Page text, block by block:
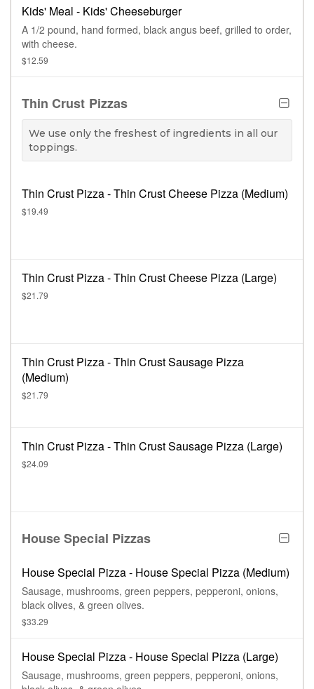
Kids' Meal - Kids' Cheeseburger
A 1/2 pound, hand formed, black angus beef, grilled to order,
with cheese.
$12.59
Thin Crust Pizzas
We use only the freshest of ingredients in all our
toppings.
Thin Crust Pizza - Thin Crust Cheese Pizza (Medium)
$19.49
Thin Crust Pizza - Thin Crust Cheese Pizza (Large)
$21.79
Thin Crust Pizza - Thin Crust Sausage Pizza
(Medium)
$21.79
Thin Crust Pizza - Thin Crust Sausage Pizza (Large)
$24.09
House Special Pizzas
House Special Pizza - House Special Pizza (Medium)
Sausage, mushrooms, green peppers, pepperoni, onions,
black olives, & green olives.
$33.29
House Special Pizza - House Special Pizza (Large)
Sausage, mushrooms, green peppers, pepperoni, onions,